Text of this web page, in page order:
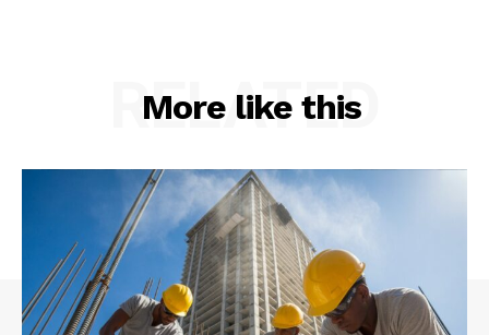
More like this
RELATED